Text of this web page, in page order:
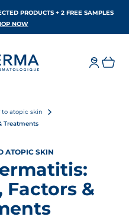
PRODUCTS + 2 FREE SAMPLES
NOWOPENS IN A NEW TAB
to atopic skin
Treatments
ATOPIC SKIN
Factors &